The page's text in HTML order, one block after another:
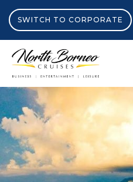
SWITCH TO CORPORATE